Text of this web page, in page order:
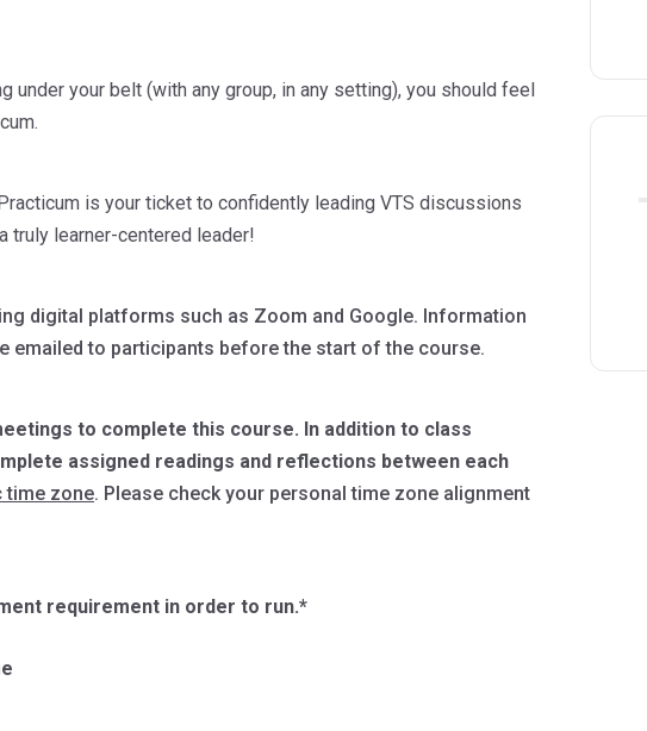
under your belt (with any group, in any setting), you should feel
is your ticket to confidently leading VTS discussions
truly learner-centered leader!
digital platforms such as Zoom and Google. Information
emailed to participants before the start of the course.
to complete this course. In addition to class
assigned readings and reflections between each
time zone. Please check your personal time zone alignment
requirement in order to run.*